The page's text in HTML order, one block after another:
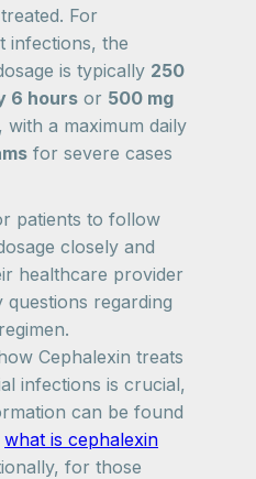
For
infections, the
is typically 250
6 hours or 500 mg
, with a maximum daily
for severe cases
patients to follow
closely and
healthcare provider
regarding
Cephalexin treats
infections is crucial,
can be found
what is cephalexin
for those